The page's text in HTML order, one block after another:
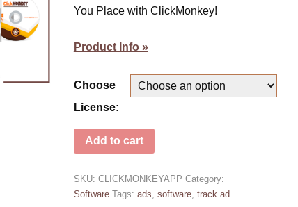
You Place with ClickMonkey!
Product Info »
Choose
License:
Add to cart
SKU: CLICKMONKEYAPP Category:
Software Tags: ads software, track ad